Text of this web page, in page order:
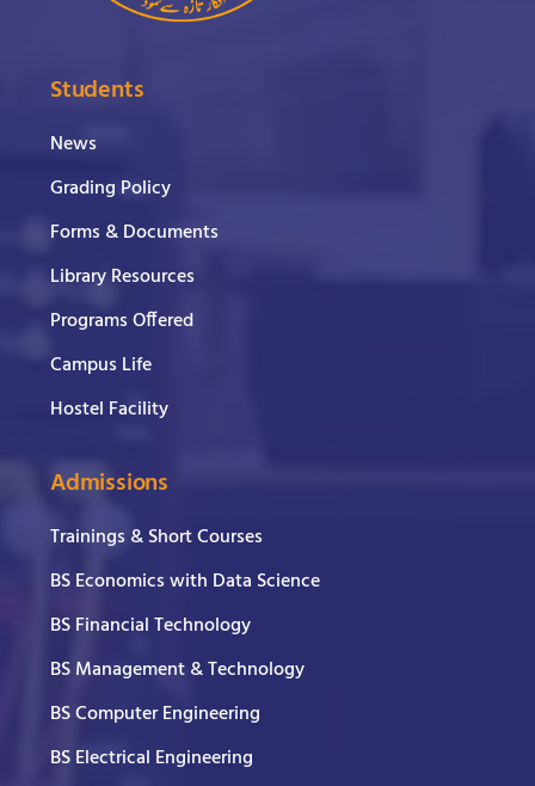
Students
News
Grading Policy
Forms & Documents
Library Resources
Programs Offered
Campus Life
Hostel Facility
Admissions
Trainings & Short Courses
BS Economics with Data Science
BS Financial Technology
BS Management & Technology
BS Computer Engineering
BS Electrical Engineering